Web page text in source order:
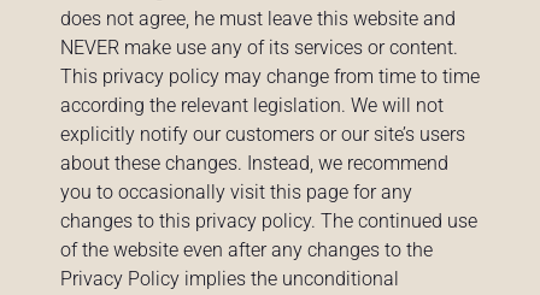
does not agree, he must leave this website and
NEVER make use any of its services or content.
This privacy policy may change from time to time
according the relevant legislation. We will not
explicitly notify our customers or our site’s users
about these changes. Instead, we recommend
you to occasionally visit this page for any
changes to this privacy policy. The continued use
of the website even after any changes to the
Privacy Policy implies the unconditional